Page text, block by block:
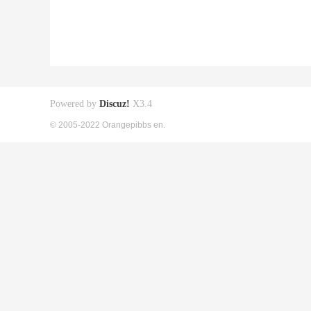
Powered by Discuz! X3.4
© 2005-2022 Orangepibbs en.